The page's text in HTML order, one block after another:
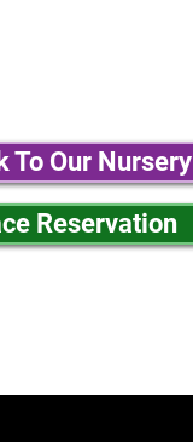
To Our Nursery
Reservation